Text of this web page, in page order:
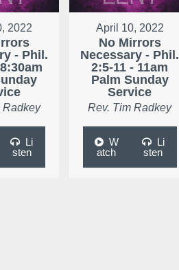
2022
- Phil.
Radkey
Li
sten
April 10, 2022
No Mirrors
Necessary - Phil.
2:5-11 - 11am
Palm Sunday
Service
Rev. Tim Radkey
W
atch
Li
sten